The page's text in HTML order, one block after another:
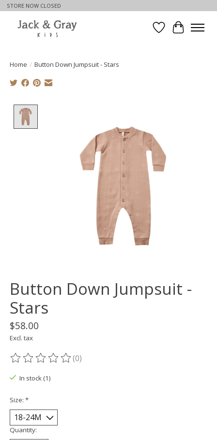
STORE NOW CLOSED
WishlistCart
Home / Button Down Jumpsuit - Stars
Button Down Jumpsuit -
Stars
$58.00
Excl. tax
The rating of this product is
(0)
In stock (1)
Size: *
Quantity: